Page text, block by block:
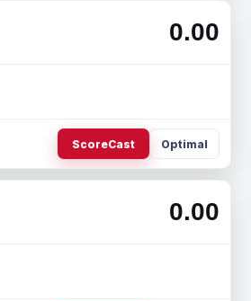
0.00
ScoreCast Optimal
0.00